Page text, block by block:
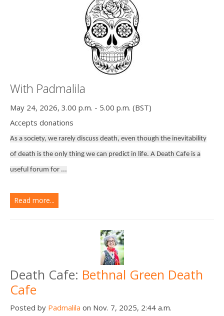
With Padmalila
May 24, 2026, 3.00 p.m. - 5.00 p.m. (BST)
Accepts donations
As a society, we rarely discuss death, even though the inevitability
of death is the only thing we can predict in life. A Death Cafe is a
useful forum for ...
Read more...
Death Cafe: Bethnal Green Death
Cafe
Posted by Padmalila on Nov. 7, 2025, 2:44 a.m.